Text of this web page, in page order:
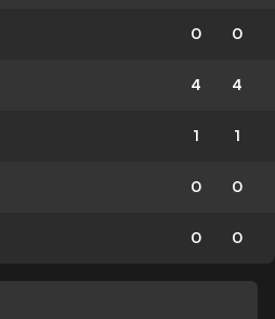
0 0
4 4
1 1
0 0
0 0